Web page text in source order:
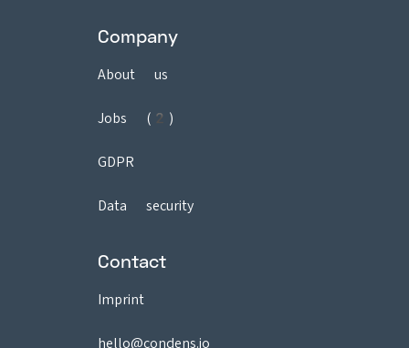
Company
About us
Jobs (2)
GDPR
Data security
Contact
Imprint
hello@condens.io